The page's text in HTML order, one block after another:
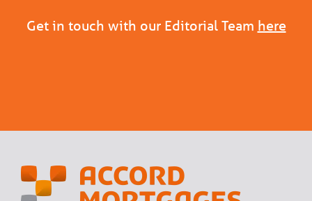
Get in touch with our Editorial Team here